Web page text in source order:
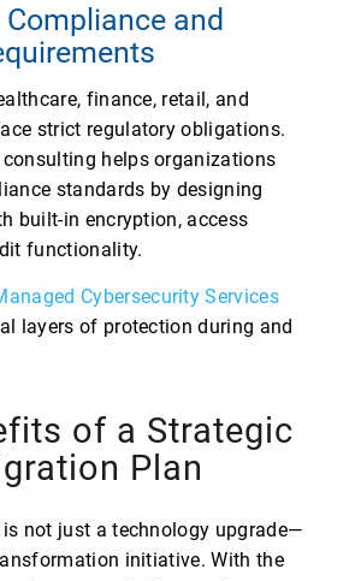
and
finance, retail, and
strict regulatory obligations.
helps organizations
standards by designing
built-in encryption, access
functionality.
Cybersecurity Services
layers of protection during and
of a Strategic
Plan
not just a technology upgrade—
initiative. With the